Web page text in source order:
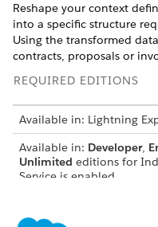
Reshape your context
into a specific structure
Using the transformed
contracts, proposals or
REQUIRED EDITIONS
Available in: Lightning
Available in: Developer,
Unlimited editions for
Service is enabled